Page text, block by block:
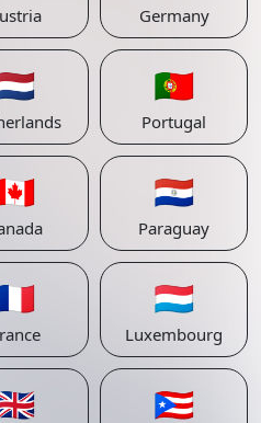
Germany
🇵🇹
Portugal
🇵🇾
Paraguay
🇱🇺
Luxembourg
🇵🇷